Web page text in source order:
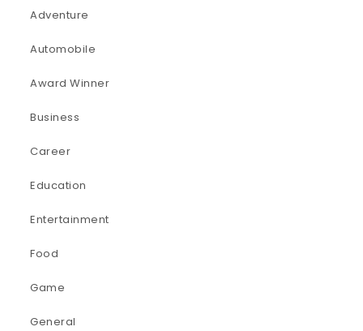
Adventure
Automobile
Award Winner
Business
Career
Education
Entertainment
Food
Game
General